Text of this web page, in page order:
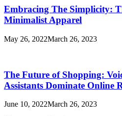
Embracing The Simplicity:
Minimalist Apparel
May 26, 2022March 26, 2023
The Future of Shopping:
Assistants Dominate Online
June 10, 2022March 26, 2023